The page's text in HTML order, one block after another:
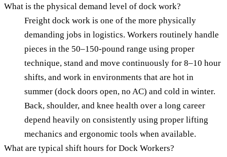
What is the physical demand level of dock work?
Freight dock work is one of the more physically
demanding jobs in logistics. Workers routinely handle
pieces in the 50–150-pound range using proper
technique, stand and move continuously for 8–10 hour
shifts, and work in environments that are hot in
summer (dock doors open, no AC) and cold in winter.
Back, shoulder, and knee health over a long career
depend heavily on consistently using proper lifting
mechanics and ergonomic tools when available.
What are typical shift hours for Dock Workers?